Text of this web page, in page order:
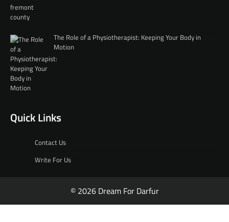
The Role of a Physiotherapist: Keeping Your Body in
Motion
Quick Links
Contact Us
Write For Us
© 2026 Dream For Darfur